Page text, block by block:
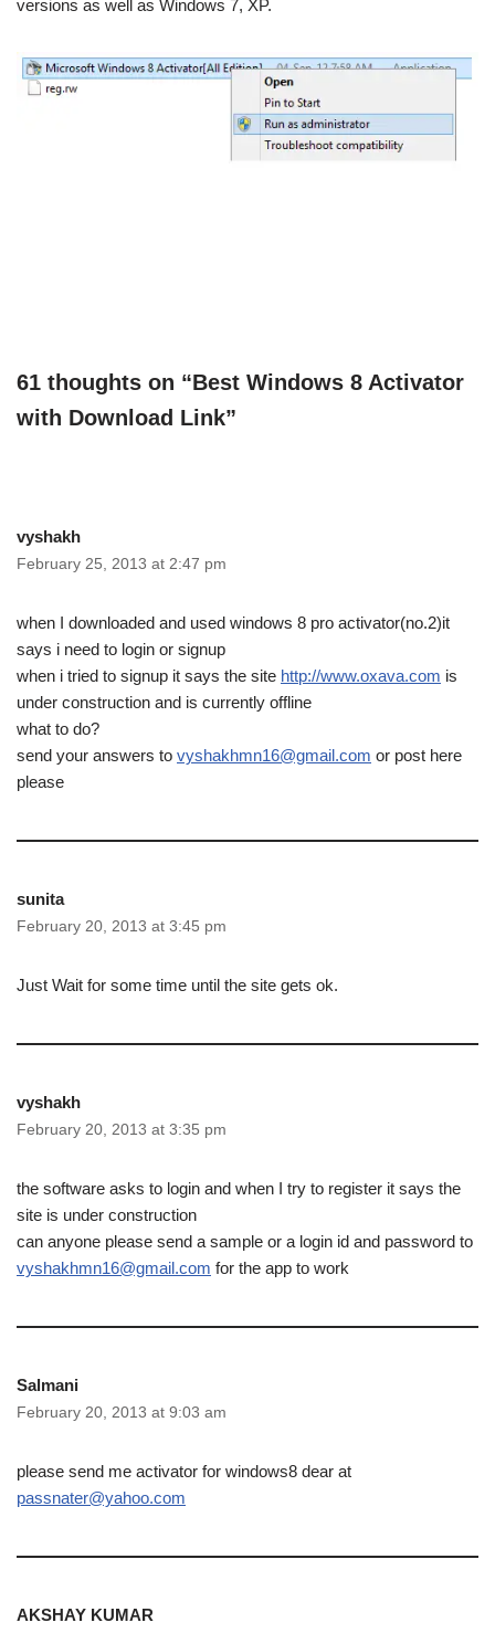
versions as well as Windows 7, XP.
61 thoughts on “Best Windows 8 Activator
with Download Link”
vyshakh
February 25, 2013 at 2:47 pm
when I downloaded and used windows 8 pro activator(no.2)it
says i need to login or signup
when i tried to signup it says the site http://www.oxava.com is
under construction and is currently offline
what to do?
send your answers to vyshakhmn16@gmail.com or post here
please
sunita
February 20, 2013 at 3:45 pm
Just Wait for some time until the site gets ok.
vyshakh
February 20, 2013 at 3:35 pm
the software asks to login and when I try to register it says the
site is under construction
can anyone please send a sample or a login id and password to
vyshakhmn16@gmail.com for the app to work
Salmani
February 20, 2013 at 9:03 am
please send me activator for windows8 dear at
passnater@yahoo.com
AKSHAY KUMAR